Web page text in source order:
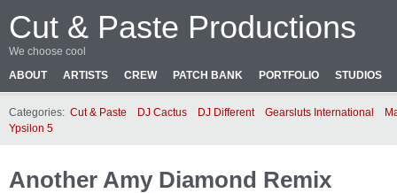
Cut & Paste Productions
We choose cool
ABOUT
ARTISTS CREW PATCH BANK PORTFOLIO STUDIOS
Categories: Cut & Paste DJ Cactus DJ Different Gearsluts International
Ypsilon 5
Another Amy Diamond Remix